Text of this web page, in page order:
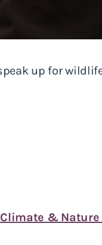
up for
Climate & Nature